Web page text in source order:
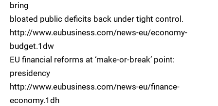
bring
bloated public deficits back under tight control.
http://www.eubusiness.com/news-eu/economy-
budget.1dw
EU financial reforms at ‘make-or-break’ point:
presidency
http://www.eubusiness.com/news-eu/finance-
economy.1dh